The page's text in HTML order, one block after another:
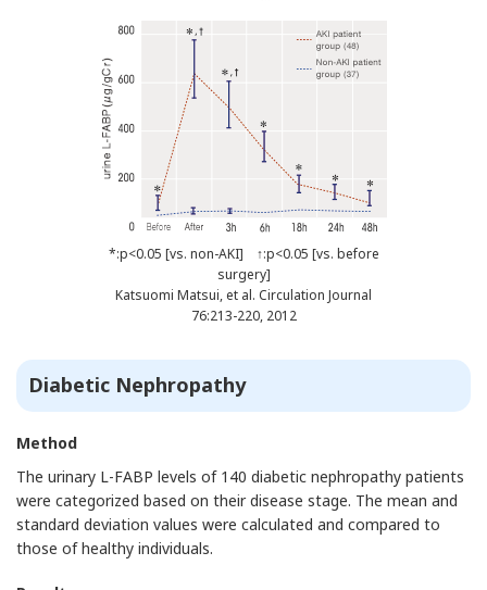
*:p<0.05 [vs. non-AKI] ↑:p<0.05 [vs. before
surgery]
Katsuomi Matsui, et al. Circulation Journal
76:213-220, 2012
Diabetic Nephropathy
Method
The urinary L-FABP levels of 140 diabetic nephropathy patients
were categorized based on their disease stage. The mean and
standard deviation values were calculated and compared to
those of healthy individuals.